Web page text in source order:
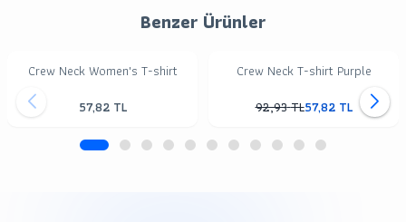
Benzer Ürünler
Crew Neck Women's T-shirt
57,82 TL
Crew Neck T-shirt Purple
92,93TL57,82 TL